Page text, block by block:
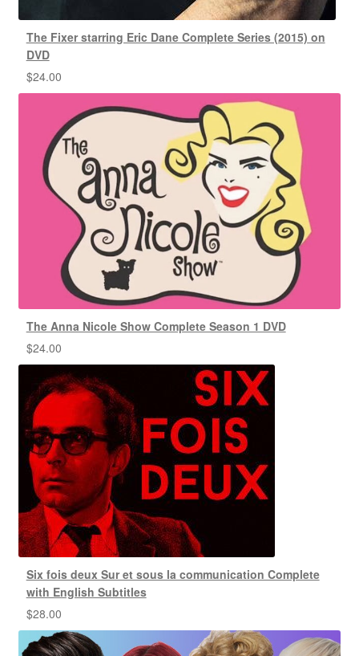
The Fixer starring Eric Dane Complete Series (2015) on
DVD
$24.00
The Anna Nicole Show Complete Season 1 DVD
$24.00
Six fois deux Sur et sous la communication Complete
with English Subtitles
$28.00